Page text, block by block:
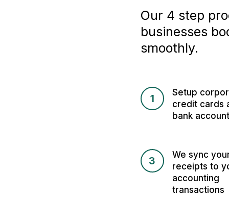
Our 4 step
businesses
smoothly.
1
Setup
credit cards
bank
3
We sync
receipts to
accounting
transactions